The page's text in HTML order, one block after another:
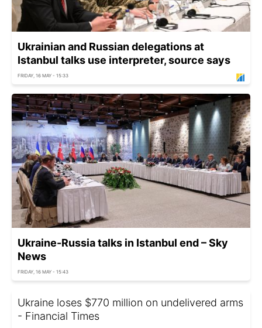
Ukrainian and Russian delegations at
Istanbul talks use interpreter, source says
FRIDAY, 16 MAY - 15:33
Ukraine-Russia talks in Istanbul end – Sky
News
FRIDAY, 16 MAY - 15:43
Ukraine loses $770 million on undelivered arms
- Financial Times